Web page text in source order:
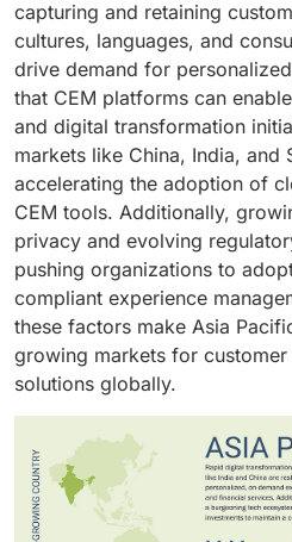
impact on satisfaction and
value in this sector, even
experience translate into
making BFSI one of the
experience management
capturing and retaining
cultures, languages, and
drive demand for
that CEM platforms can
and digital transformation
markets like China, India, and
accelerating the adoption of
CEM tools. Additionally,
privacy and evolving
pushing organizations to
compliant experience
these factors make Asia
growing markets for
solutions globally.